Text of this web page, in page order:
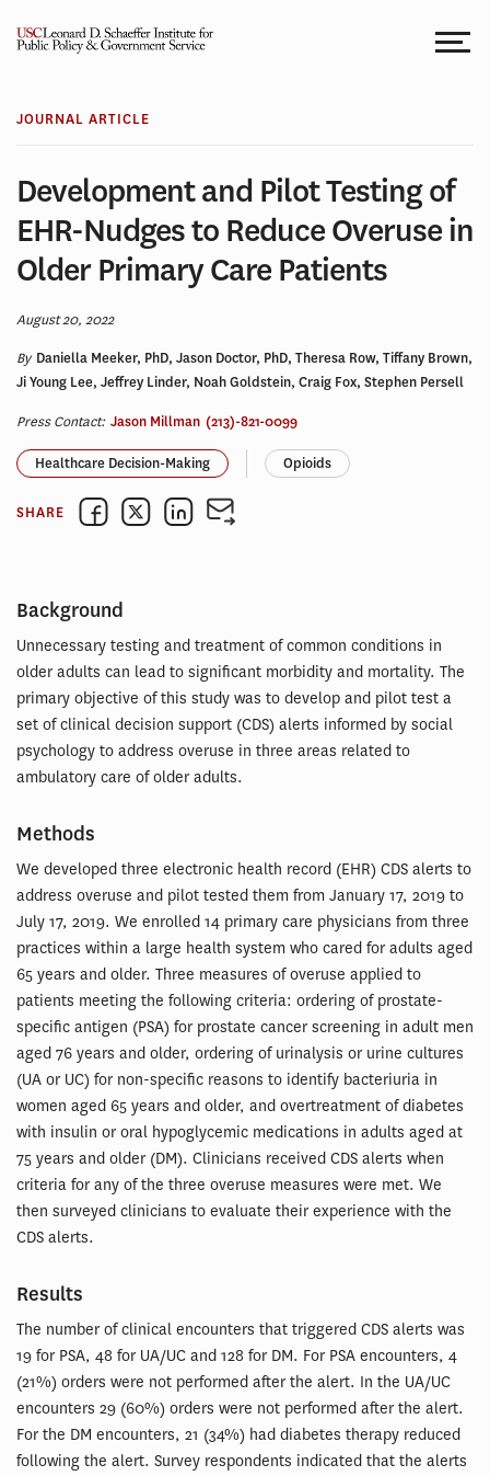
JOURNAL ARTICLE
Development and Pilot Testing of
EHR-Nudges to Reduce Overuse in
Older Primary Care Patients
August 20, 2022
By Daniella Meeker, PhD, Jason Doctor, PhD, Theresa Row, Tiffany Brown,
Ji Young Lee, Jeffrey Linder, Noah Goldstein, Craig Fox, Stephen Persell
Press Contact: Jason Millman (213)-821-0099
Healthcare Decision-Making Opioids
SHARE
Background
Unnecessary testing and treatment of common conditions in
older adults can lead to significant morbidity and mortality. The
primary objective of this study was to develop and pilot test a
set of clinical decision support (CDS) alerts informed by social
psychology to address overuse in three areas related to
ambulatory care of older adults.
Methods
We developed three electronic health record (EHR) CDS alerts to
address overuse and pilot tested them from January 17, 2019 to
July 17, 2019. We enrolled 14 primary care physicians from three
practices within a large health system who cared for adults aged
65 years and older. Three measures of overuse applied to
patients meeting the following criteria: ordering of prostate-
specific antigen (PSA) for prostate cancer screening in adult men
aged 76 years and older, ordering of urinalysis or urine cultures
(UA or UC) for non-specific reasons to identify bacteriuria in
women aged 65 years and older, and overtreatment of diabetes
with insulin or oral hypoglycemic medications in adults aged at
75 years and older (DM). Clinicians received CDS alerts when
criteria for any of the three overuse measures were met. We
then surveyed clinicians to evaluate their experience with the
CDS alerts.
Results
The number of clinical encounters that triggered CDS alerts was
19 for PSA, 48 for UA/UC and 128 for DM. For PSA encounters, 4
(21%) orders were not performed after the alert. In the UA/UC
encounters 29 (60%) orders were not performed after the alert.
For the DM encounters, 21 (34%) had diabetes therapy reduced
following the alert. Survey respondents indicated that the alerts